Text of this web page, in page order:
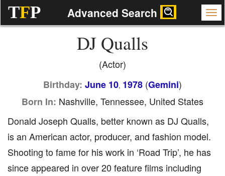
TFP Advanced Search
DJ Qualls
(Actor)
Birthday: June 10, 1978 (Gemini)
Born In: Nashville, Tennessee, United States
Donald Joseph Qualls, better known as DJ Qualls,
is an American actor, producer, and fashion model.
Shooting to fame for his work in ‘Road Trip’, he has
since appeared in over 20 feature films including